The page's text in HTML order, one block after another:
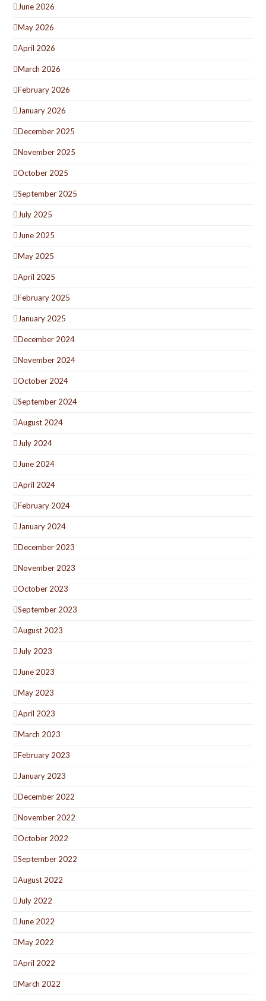
June 2026
May 2026
April 2026
March 2026
February 2026
January 2026
December 2025
November 2025
October 2025
September 2025
July 2025
June 2025
May 2025
April 2025
February 2025
January 2025
December 2024
November 2024
October 2024
September 2024
August 2024
July 2024
June 2024
April 2024
February 2024
January 2024
December 2023
November 2023
October 2023
September 2023
August 2023
July 2023
June 2023
May 2023
April 2023
March 2023
February 2023
January 2023
December 2022
November 2022
October 2022
September 2022
August 2022
July 2022
June 2022
May 2022
April 2022
March 2022